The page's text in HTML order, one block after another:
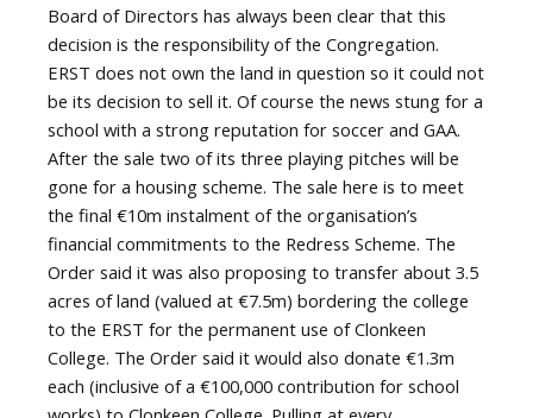
Board of Directors has always been clear that this
decision is the responsibility of the Congregation.
ERST does not own the land in question so it could not
be its decision to sell it. Of course the news stung for a
school with a strong reputation for soccer and GAA.
After the sale two of its three playing pitches will be
gone for a housing scheme. The sale here is to meet
the final €10m instalment of the organisation’s
financial commitments to the Redress Scheme. The
Order said it was also proposing to transfer about 3.5
acres of land (valued at €7.5m) bordering the college
to the ERST for the permanent use of Clonkeen
College. The Order said it would also donate €1.3m
each (inclusive of a €100,000 contribution for school